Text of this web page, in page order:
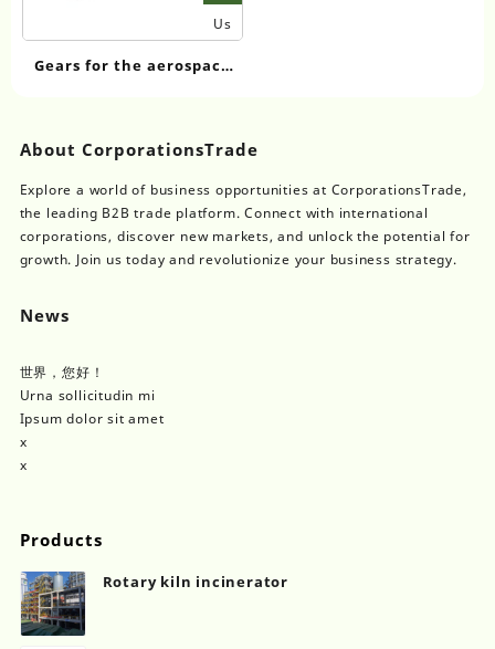
Us
Gears for the aerospace
About CorporationsTrade
Explore a world of business opportunities at CorporationsTrade,
the leading B2B trade platform. Connect with international
corporations, discover new markets, and unlock the potential for
growth. Join us today and revolutionize your business strategy.
News
世界，您好！
Urna sollicitudin mi
Ipsum dolor sit amet
x
x
Products
Rotary kiln incinerator